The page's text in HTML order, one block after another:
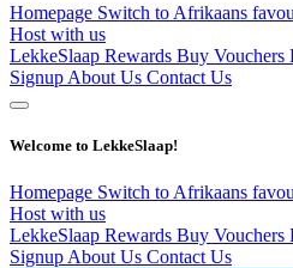
Homepage Switch to Afrikaans
Host with us
LekkeSlaap Rewards Buy Vouchers
Signup About Us Contact Us
Welcome to LekkeSlaap!
Homepage Switch to Afrikaans
Host with us
LekkeSlaap Rewards Buy Vouchers
Signup About Us Contact Us